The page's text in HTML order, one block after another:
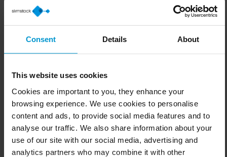
Consent Details About
This website uses cookies
Cookies are important to you, they enhance your
browsing experience. We use cookies to personalise
content and ads, to provide social media features and to
analyse our traffic. We also share information about your
use of our site with our social media, advertising and
analytics partners who may combine it with other
company’s strategic objectives, be it cost reduction
Step 2: Identify key customers
cater to frequent buyers or occasional customers,
depending on the company’s strategy and the sector
in which it operates.
Step 3: Explore the market
Analysing competitors’ offerings and identifying
opportunities in the assortment allows for